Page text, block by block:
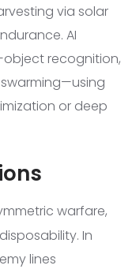
via solar
AI
recognition,
or deep
warfare,
In
lines